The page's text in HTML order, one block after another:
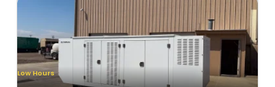
Low Hours